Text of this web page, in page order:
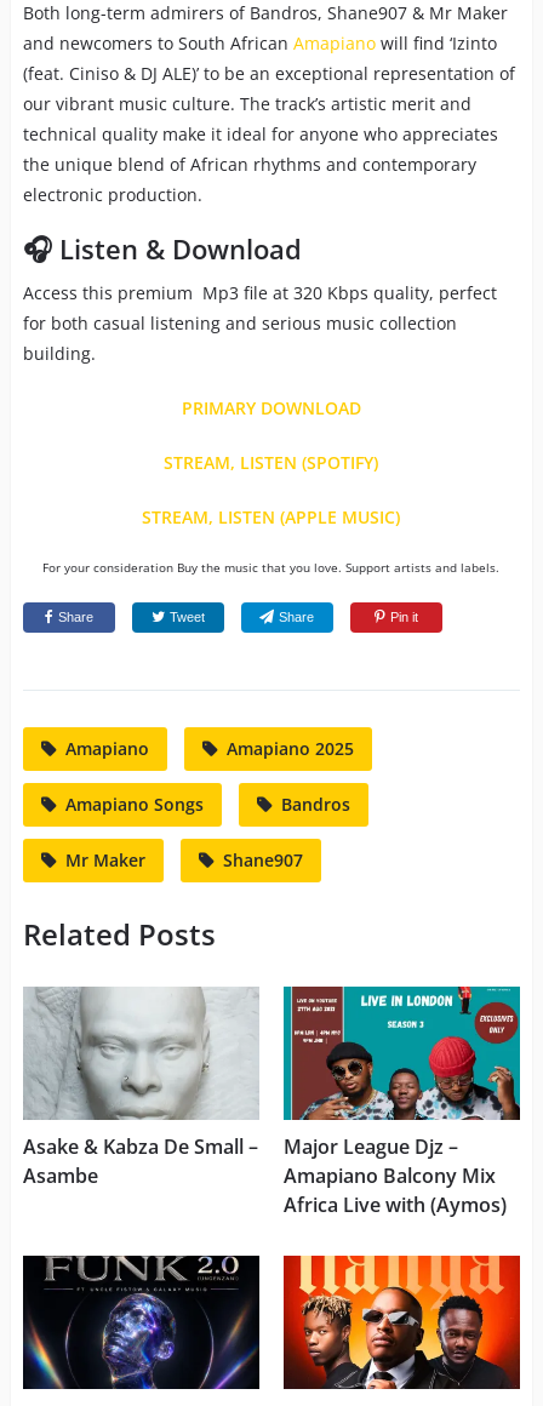
Both long-term admirers of Bandros, Shane907 & Mr Maker
and newcomers to South African Amapianowill find ‘Izinto
(feat. Ciniso & DJ ALE)’ to be an exceptional representation of
our vibrant music culture. The track’s artistic merit and
technical quality make it ideal for anyone who appreciates
the unique blend of African rhythms and contemporary
electronic production.
🎧 Listen & Download
Access this premium Mp3 file at 320 Kbps quality, perfect
for both casual listening and serious music collection
building.
PRIMARY DOWNLOAD
STREAM, LISTEN (SPOTIFY)
STREAM, LISTEN (APPLE MUSIC)
For your consideration Buy the music that you love. Support artists and labels.
Share Tweet Share Pin it
Amapiano Amapiano 2025
Amapiano Songs Bandros
Mr Maker Shane907
Related Posts
Asake & Kabza De Small –
Asambe
Major League Djz –
Amapiano Balcony Mix
Africa Live with (Aymos)